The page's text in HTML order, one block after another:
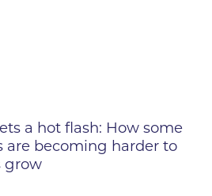
a hot flash: How some
are becoming harder to
grow